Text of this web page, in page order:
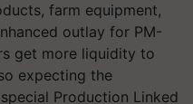
farm equipment,
outlay for PM-
get more liquidity to
expecting the
Production Linked